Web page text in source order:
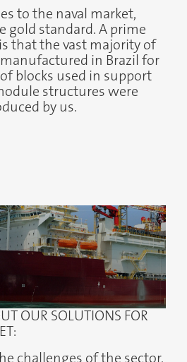
to the naval market,
gold standard. A prime
that the vast majority of
in Brazil for
blocks used in support
structures were
by us.
OUR SOLUTIONS FOR
challenges of the sector,